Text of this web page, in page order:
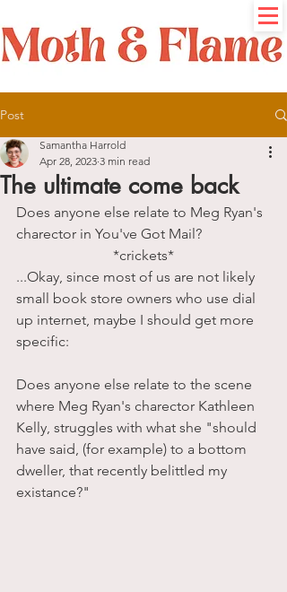
Post
The ultimate come back
Samantha Harrold
Apr 28, 2023 3 min read
Does anyone else relate to Meg Ryan's
charector in You've Got Mail?
*crickets*
...Okay, since most of us are not likely
small book store owners who use dial
up internet, maybe I should get more
specific:
Does anyone else relate to the scene
where Meg Ryan's charector Kathleen
Kelly, struggles with what she "should
have said, (for example) to a bottom
dweller, that recently belittled my
existance?"